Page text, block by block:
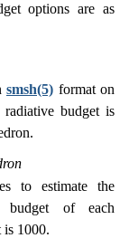
options are as
smsh(5) format on
to estimate the
budget of each
is 1000.